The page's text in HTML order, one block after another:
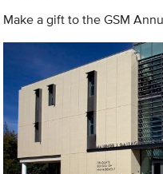
Make a gift to the GSM